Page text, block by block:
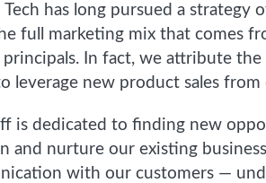
Tech has long pursued a
full marketing mix that comes
In fact, we attribute
leverage new product sales from
is dedicated to finding new
and nurture our existing
with our customers —